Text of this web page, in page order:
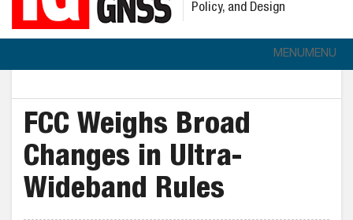
Policy, and Design
MENUMENU
FCC Weighs Broad
Changes in Ultra-
Wideband Rules